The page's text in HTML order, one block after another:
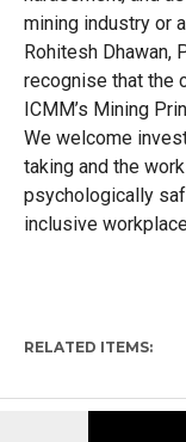
mining industry or
Rohitesh Dhawan,
recognise that the
ICMM’s Mining
We welcome
taking and the
psychologically
inclusive
RELATED ITEMS: